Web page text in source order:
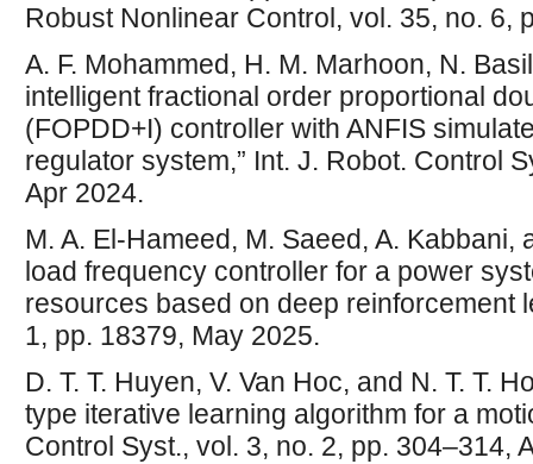
Robust Nonlinear Control, vol. 35, no. 6,
A. F. Mohammed, H. M. Marhoon, N.
intelligent fractional order proportional
(FOPDD+I) controller with ANFIS
regulator system,” Int. J. Robot. Control
Apr 2024.
M. A. El-Hameed, M. Saeed, A. Kabbani,
load frequency controller for a power
resources based on deep reinforcement
1, pp. 18379, May 2025.
D. T. T. Huyen, V. Van Hoc, and N. T. T.
type iterative learning algorithm for a
Control Syst., vol. 3, no. 2, pp. 304–314,